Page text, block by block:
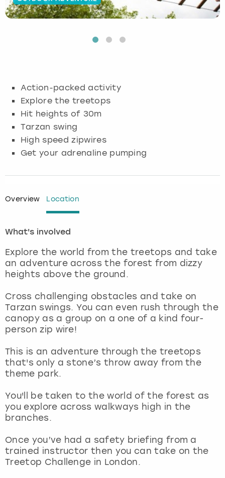
Action-packed activity
Explore the treetops
Hit heights of 30m
Tarzan swing
High speed zipwires
Get your adrenaline pumping
Overview Location
What's involved
Explore the world from the treetops and take
an adventure across the forest from dizzy
heights above the ground.
Cross challenging obstacles and take on
Tarzan swings. You can even rush through the
canopy as a group on a one of a kind four-
person zip wire!
This is an adventure through the treetops
that's only a stone’s throw away from the
theme park.
You'll be taken to the world of the forest as
you explore across walkways high in the
branches.
Once you’ve had a safety briefing from a
trained instructor then you can take on the
Treetop Challenge in London.
Budapest
Edinburgh
Glasgow
Lisbon
London
Madrid
Magaluf
Manchester
Marbella
Newcastle
Nottingham
View more
Hamburg
Manchester
Munich
Nottingham
View more
Manchester
Newcastle
Edinburgh
Manchester
Nottingham
View more